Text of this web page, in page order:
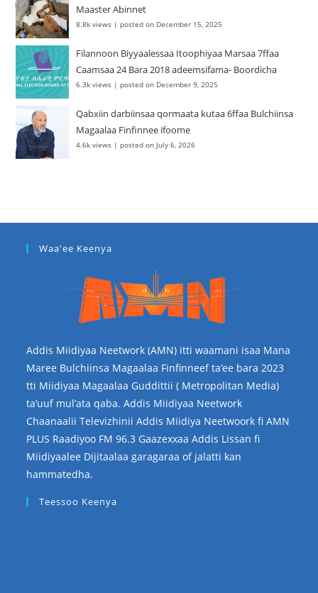
Maaster Abinnet
8.8k views |posted on December 15, 2025
Filannoon Biyyaalessaa Itoophiyaa Marsaa 7ffaa
Caamsaa 24 Bara 2018 adeemsifama- Boordicha
6.3k views |posted on December 9, 2025
Qabxiin darbiinsaa qormaata kutaa 6ffaa Bulchiinsa
Magaalaa Finfinnee ifoome
4.6k views |posted on July 6, 2026
Waa'ee Keenya
Addis Miidiyaa Neetwork (AMN) itti waamani isaa Mana
Maree Bulchiinsa Magaalaa Finfinneef ta’ee bara 2023
tti Miidiyaa Magaalaa Guddittii ( Metropolitan Media)
ta’uuf mul’ata qaba. Addis Miidiyaa Neetwork
Chaanaalii Televizhinii Addis Miidiya Neetwoork fi AMN
PLUS Raadiyoo FM 96.3 Gaazexxaa Addis Lissan fi
Miidiyaalee Dijitaalaa garagaraa of jalatti kan
hammatedha.
Teessoo Keenya